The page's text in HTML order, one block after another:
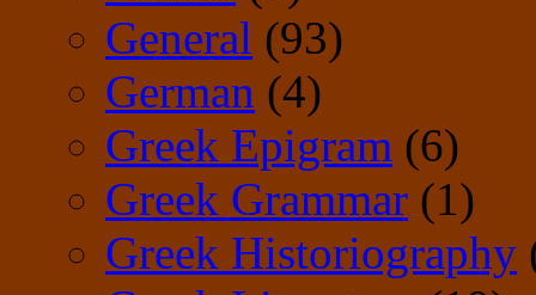
General (93)
German (4)
Greek Epigram (6)
Greek Grammar (1)
Greek Historiography